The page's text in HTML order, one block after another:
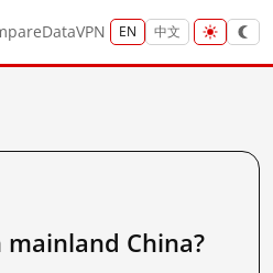
DataVPN EN 中文
mainland China?